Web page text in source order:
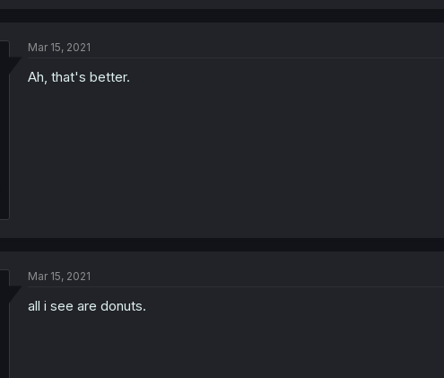
Mar 15, 2021
Ah, that's better.
Mar 15, 2021
all i see are donuts.